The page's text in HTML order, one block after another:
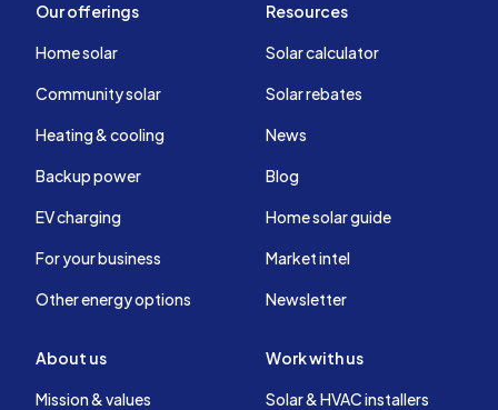
Our offerings
Home solar
Community solar
Heating & cooling
Backup power
EV charging
For your business
Other energy options
Resources
Solar calculator
Solar rebates
News
Blog
Home solar guide
Market intel
Newsletter
About us
Mission & values
Work with us
Solar & HVAC installers